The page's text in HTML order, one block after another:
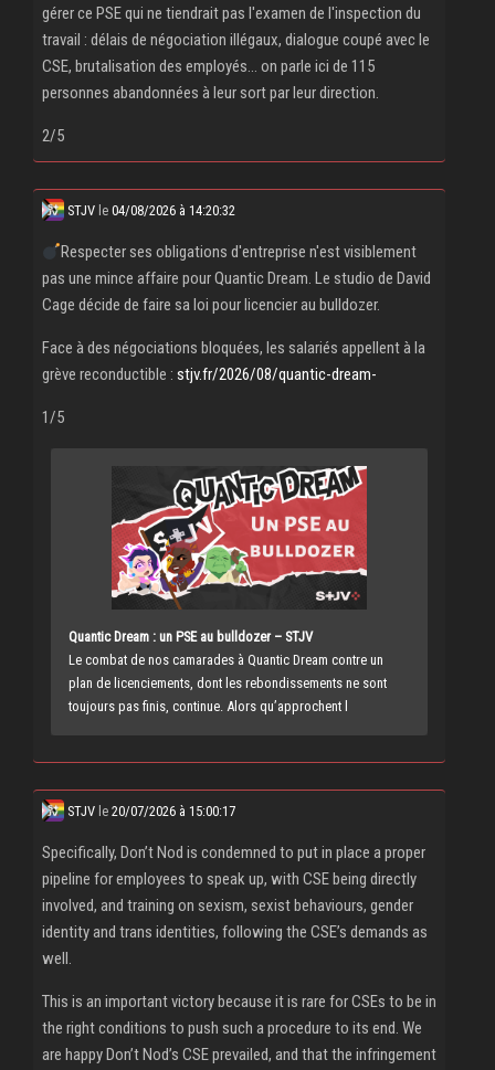
gérer ce PSE qui ne tiendrait pas l'examen de l'inspection du
travail : délais de négociation illégaux, dialogue coupé avec le
CSE, brutalisation des employés... on parle ici de 115
personnes abandonnées à leur sort par leur direction.
2/5
STJV le 04/08/2026 à 14:20:32
Respecter ses obligations d'entreprise n'est visiblement
pas une mince affaire pour Quantic Dream. Le studio de David
Cage décide de faire sa loi pour licencier au bulldozer.
Face à des négociations bloquées, les salariés appellent à la
grève reconductible : stjv.fr/2026/08/quantic-dream-
1/5
Quantic Dream : un PSE au bulldozer – STJV
Le combat de nos camarades à Quantic Dream contre un
plan de licenciements, dont les rebondissements ne sont
toujours pas finis, continue. Alors qu’approchent l
STJV le 20/07/2026 à 15:00:17
Specifically, Don’t Nod is condemned to put in place a proper
pipeline for employees to speak up, with CSE being directly
involved, and training on sexism, sexist behaviours, gender
identity and trans identities, following the CSE’s demands as
well.
This is an important victory because it is rare for CSEs to be in
the right conditions to push such a procedure to its end. We
are happy Don’t Nod’s CSE prevailed, and that the infringement